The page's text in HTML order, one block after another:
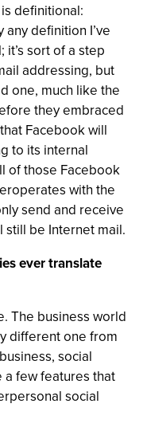
definitional:
definition I’ve
it’s sort of a step
addressing, but
one, much like the
they embraced
Facebook will
to its internal
of those Facebook
with the
send and receive
still be Internet mail.
ever translate
The business world
different one from
social
few features that
social